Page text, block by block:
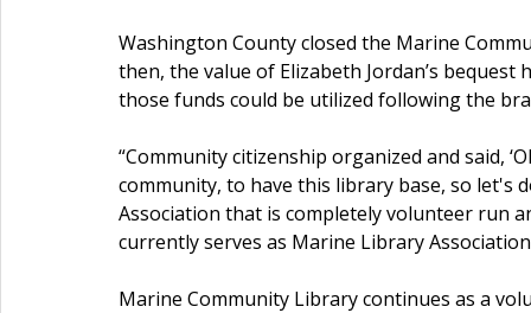
Washington County closed the Marine
then, the value of Elizabeth Jordan’s
those funds could be utilized following the
“Community citizenship organized and said,
community, to have this library base, so let's
Association that is completely volunteer run
currently serves as Marine Library
Marine Community Library continues as a